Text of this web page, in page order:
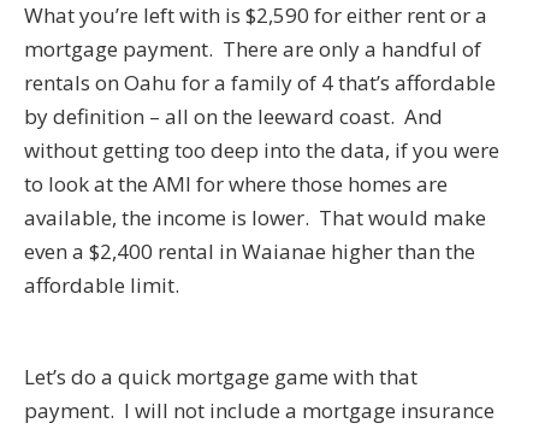
What you’re left with is $2,590 for either rent or a
mortgage payment. There are only a handful of
rentals on Oahu for a family of 4 that’s affordable
by definition – all on the leeward coast. And
without getting too deep into the data, if you were
to look at the AMI for where those homes are
available, the income is lower. That would make
even a $2,400 rental in Waianae higher than the
affordable limit.
Let’s do a quick mortgage game with that
payment. I will not include a mortgage insurance